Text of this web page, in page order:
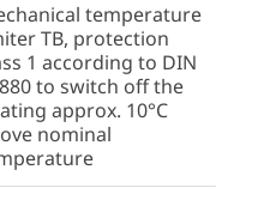
temperature
TB, protection
1 according to DIN
to switch off the
approx. 10°C
nominal